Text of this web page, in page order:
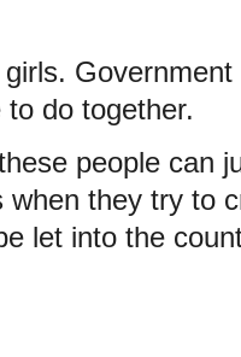
do together.
people can
when they try to
let into the